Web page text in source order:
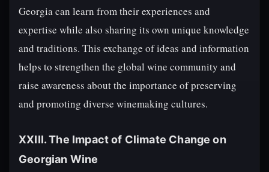
Georgia can learn from their experiences and
expertise while also sharing its own unique knowledge
and traditions. This exchange of ideas and information
helps to strengthen the global wine community and
raise awareness about the importance of preserving
and promoting diverse winemaking cultures.
XXIII. The Impact of Climate Change on
Georgian Wine